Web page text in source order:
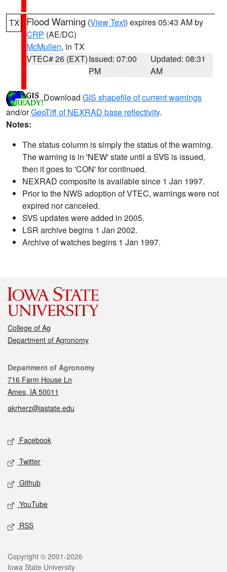
TX Flood Warning (View Text) expires 05:43 AM by
CRP (AE/DC)
McMullen, in TX
VTEC# 26 (EXT)Issued: 07:00
PM
Updated: 08:31
AM
Download GIS shapefile of current warnings
and/orGeoTiff of NEXRAD base reflectivity.
Notes:
The status column is simply the status of the warning.
The warning is in 'NEW' state until a SVS is issued,
then it goes to 'CON' for continued.
NEXRAD composite is available since 1 Jan 1997.
Prior to the NWS adoption of VTEC, warnings were not
expired nor canceled.
SVS updates were added in 2005.
LSR archive begins 1 Jan 2002.
Archive of watches begins 1 Jan 1997.
College of Ag
Department of Agronomy
Contact
Department of Agronomy
716 Farm House Ln
Ames, IA 50011
akrherz@iastate.edu
Social media
Facebook
Twitter
Github
YouTube
RSS
Legal
Copyright © 2001-2026
Iowa State University